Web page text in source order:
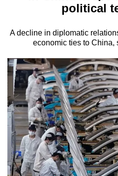
political
A decline in diplomatic
economic ties to China,
supported
We
know
it's
a
hassle
to
switch
browsers
but
we
want
your